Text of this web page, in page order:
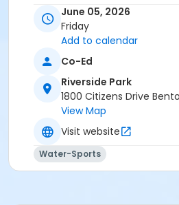
June 05, 2026
Friday
Add to calendar
Co-Ed
Riverside Park
1800 Citizens Drive
View Map
Visit website
Water-Sports